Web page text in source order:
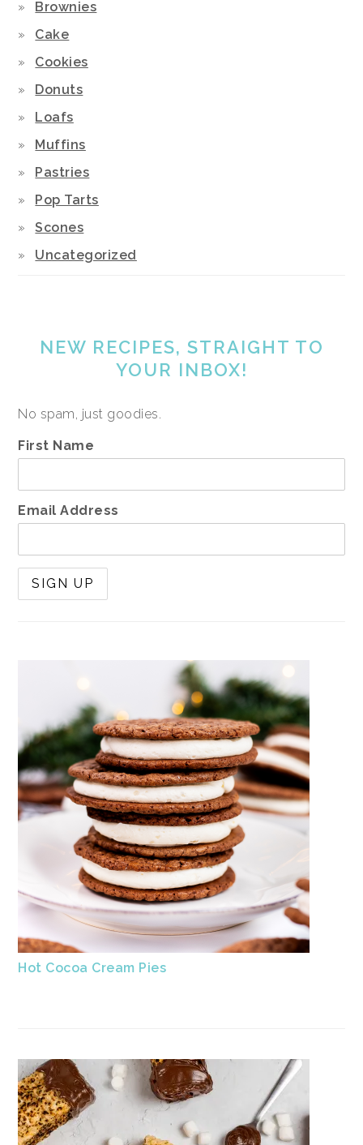
Brownies
Cake
Cookies
Donuts
Loafs
Muffins
Pastries
Pop Tarts
Scones
Uncategorized
NEW RECIPES, STRAIGHT TO
YOUR INBOX!
No spam, just goodies.
First Name
Email Address
Hot Cocoa Cream Pies